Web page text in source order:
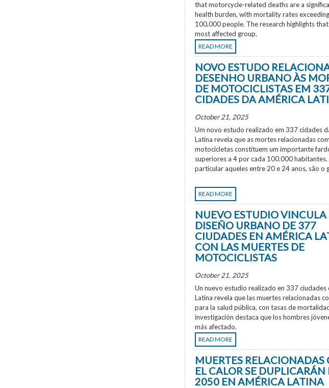
that motorcycle-related deaths are a
health burden, with mortality rates
100,000 people. The research highlights
most affected group.
READ MORE
NOVO ESTUDO
DESENHO URBANO ÀS
DE MOTOCICLISTAS EM
CIDADES DA AMÉRICA
October 21, 2025
Um novo estudo realizado em 337 cidades
Latina revela que as mortes relacionadas com
motocicletas constituem um importante
superiores a 4 por cada 100.000
particular aqueles entre 20 e 24 anos, são o
READ MORE
NUEVO ESTUDIO VINCULA
DISEÑO URBANO DE 377
CIUDADES EN AMÉRICA
CON LAS MUERTES DE
MOTOCICLISTAS
October 21, 2025
Un nuevo estudio realizado en 337 ciudades
Latina revela que las muertes relacionadas
para la salud pública, con tasas de
investigación destaca que los hombres
más afectado.
READ MORE
MUERTES RELACIONADAS
EL CALOR SE DUPLICARÁN
2050 EN AMÉRICA LATINA